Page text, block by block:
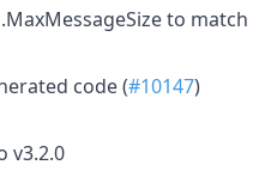
to match
code (#10147)
v3.2.0